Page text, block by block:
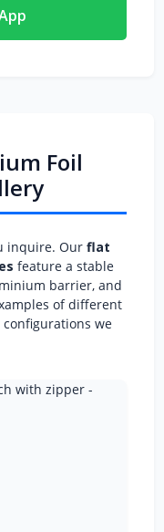
Foil
inquire. Our flat
feature a stable
barrier, and
of different
we